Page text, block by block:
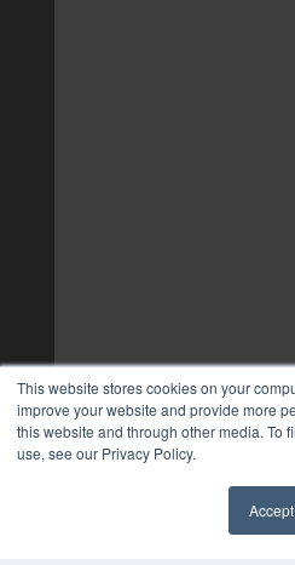
This website stores cookies on your
improve your website and provide more
this website and through other media. To
use, see our Privacy Policy.
Accept